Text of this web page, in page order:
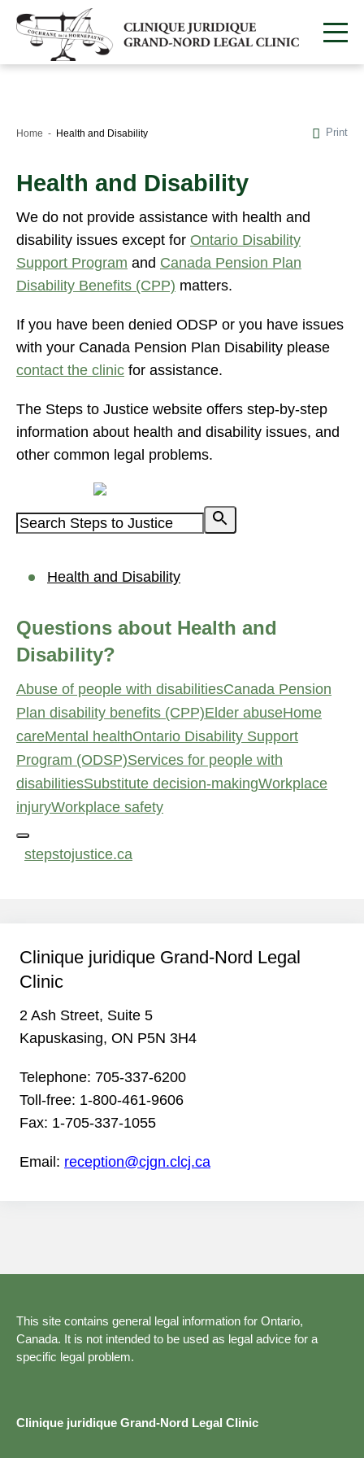
Home Health and Disability Print
Health and Disability
We do not provide assistance with health and
disability issues except for Ontario Disability
Support Program and Canada Pension Plan
Disability Benefits (CPP) matters.
If you have been denied ODSP or you have issues
with your Canada Pension Plan Disability please
contact the clinic for assistance.
The Steps to Justice website offers step-by-step
information about health and disability issues, and
other common legal problems.
Health and Disability
Questions about Health and
Disability?
Abuse of people with disabilitiesCanada Pension
Plan disability benefits (CPP)Elder abuseHome
careMental healthOntario Disability Support
Program (ODSP)Services for people with
disabilitiesSubstitute decision‑makingWorkplace
injuryWorkplace safety
stepstojustice.ca
Clinique juridique Grand-Nord Legal
Clinic
2 Ash Street, Suite 5
Kapuskasing, ON P5N 3H4
Telephone: 705-337-6200
Toll-free: 1-800-461-9606
Fax: 1-705-337-1055
Email: reception@cjgn.clcj.ca
This site contains general legal information for Ontario,
Canada. It is not intended to be used as legal advice for a
specific legal problem.
Clinique juridique Grand-Nord Legal Clinic